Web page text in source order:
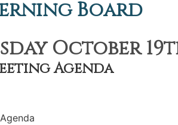
Board
October 19th,
Agenda
Agenda